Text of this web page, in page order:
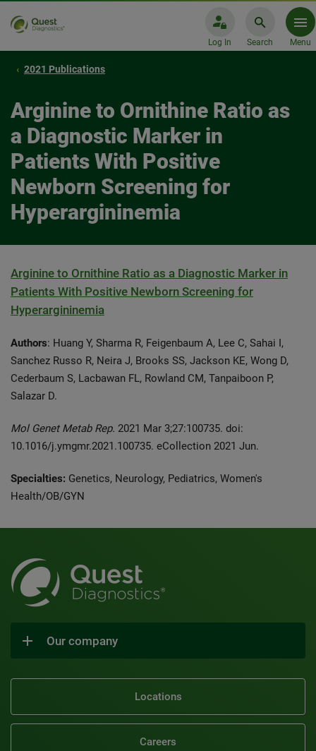
Log In Search Menu
2021 Publications
Arginine to Ornithine Ratio as
a Diagnostic Marker in
Patients With Positive
Newborn Screening for
Hyperargininemia
Arginine to Ornithine Ratio as a Diagnostic Marker in
Patients With Positive Newborn Screening for
Hyperargininemia
Authors: Huang Y, Sharma R, Feigenbaum A, Lee C, Sahai I,
Sanchez Russo R, Neira J, Brooks SS, Jackson KE, Wong D,
Cederbaum S, Lacbawan FL, Rowland CM, Tanpaiboon P,
Salazar D.
Mol Genet Metab Rep. 2021 Mar 3;27:100735. doi:
10.1016/j.ymgmr.2021.100735. eCollection 2021 Jun.
Specialties: Genetics, Neurology, Pediatrics, Women's
Health/OB/GYN
Our company
Locations
Careers